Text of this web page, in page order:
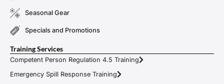
Seasonal Gear
Specials and Promotions
Training Services
Competent Person Regulation 4.5 Training
Emergency Spill Response Training